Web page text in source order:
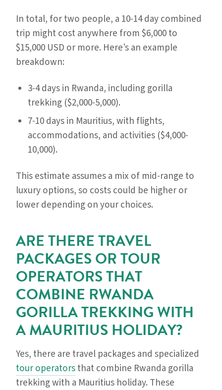
In total, for two people, a 10-14 day combined
trip might cost anywhere from $6,000 to
$15,000 USD or more. Here’s an example
breakdown:
3-4 days in Rwanda, including gorilla
trekking ($2,000-5,000).
7-10 days in Mauritius, with flights,
accommodations, and activities ($4,000-
10,000).
This estimate assumes a mix of mid-range to
luxury options, so costs could be higher or
lower depending on your choices.
ARE THERE TRAVEL
PACKAGES OR TOUR
OPERATORS THAT
COMBINE RWANDA
GORILLA TREKKING WITH
A MAURITIUS HOLIDAY?
Yes, there are travel packages and specialized
tour operatorsthat combine Rwanda gorilla
trekking with a Mauritius holiday. These